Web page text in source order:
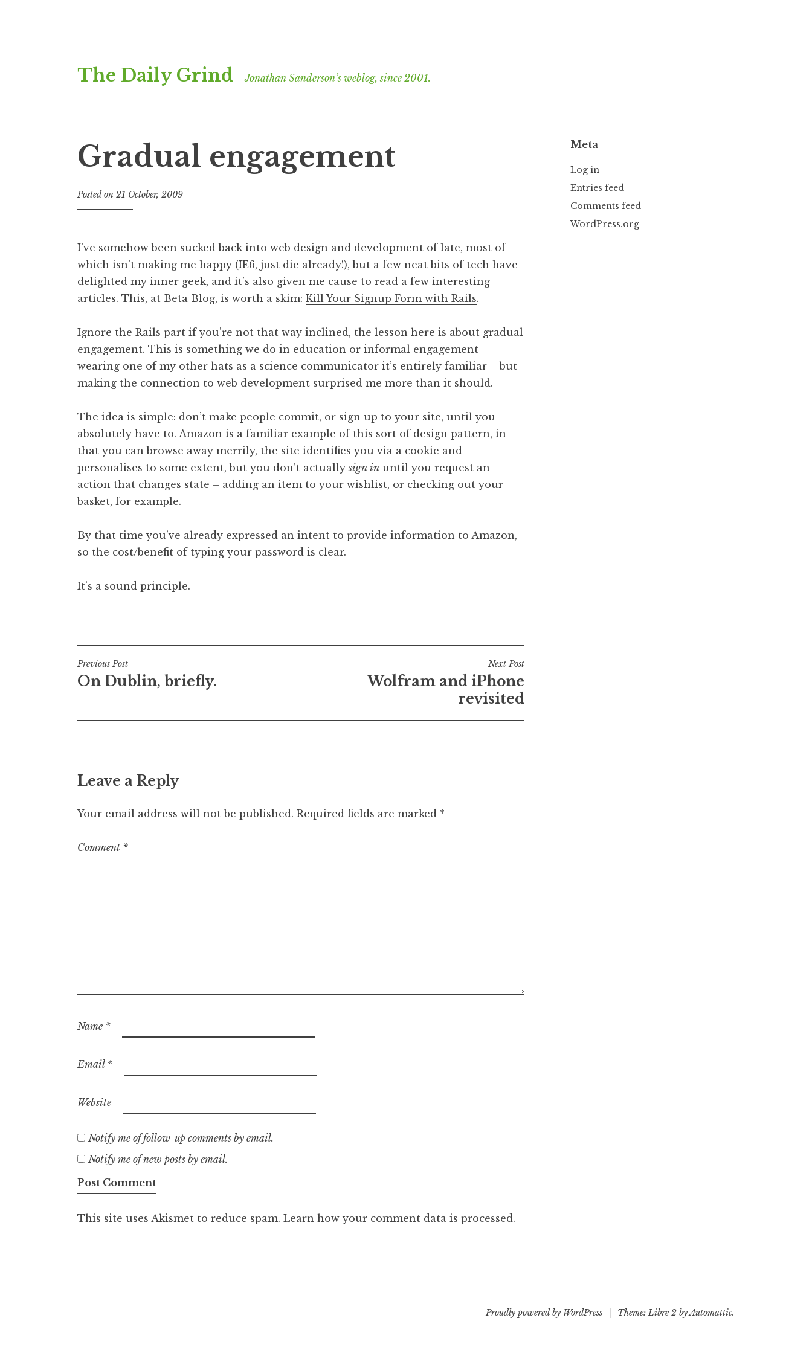
to
The Daily Grind Jonathan Sanderson’s weblog, since 2001.
Gradual engagement
Posted on 21 October, 2009
n
a
t
h
S
a
n
d
r
o
n
I’ve somehow been sucked back into web design and development of late, most of
which isn’t making me happy (IE6, just die already!), but a few neat bits of tech have
delighted my inner geek, and it’s also given me cause to read a few interesting
articles. This, at Beta Blog, is worth a skim: Kill Your Signup Form with Rails.
Ignore the Rails part if you’re not that way inclined, the lesson here is about gradual
engagement. This is something we do in education or informal engagement –
wearing one of my other hats as a science communicator it’s entirely familiar – but
making the connection to web development surprised me more than it should.
The idea is simple: don’t make people commit, or sign up to your site, until you
absolutely have to. Amazon is a familiar example of this sort of design pattern, in
that you can browse away merrily, the site identifies you via a cookie and
personalises to some extent, but you don’t actuallysign in until you request an
action that changes state – adding an item to your wishlist, or checking out your
basket, for example.
By that time you’ve already expressed an intent to provide information to Amazon,
so the cost/benefit of typing your password is clear.
It’s a sound principle.
Post
navigation
Previous Post
On Dublin, briefly.
Next Post
Wolfram and iPhone
revisited
Leave a Reply
Your email address will not be published. Required fields are marked *
Comment *
Name *
Email *
Website
Notify me of follow-up comments by email.
Notify me of new posts by email.
This site uses Akismet to reduce spam. Learn how your comment data is processed.
Meta
Log in
Entries feed
Comments feed
WordPress.org
Proudly powered by WordPress Theme: Libre 2 byAutomattic.